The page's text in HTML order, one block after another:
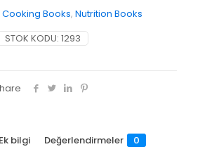
STOK KODU: 1293
Cooking Books, Nutrition Books
Ek bilgi Değerlendirmeler 0